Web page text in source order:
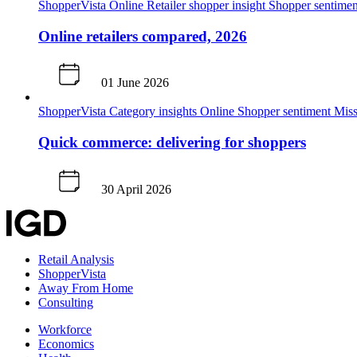
ShopperVista Online Retailer shopper insight Shopper
Online retailers compared, 2026
01 June 2026
ShopperVista Category insights Online Shopper sentiment
Quick commerce: delivering for shoppers
30 April 2026
Retail Analysis
ShopperVista
Away From Home
Consulting
Workforce
Economics